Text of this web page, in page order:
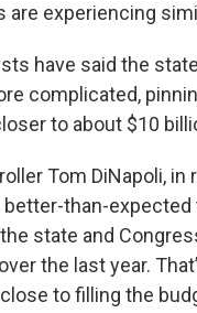
are experiencing
have said the
complicated,
to about $10
Tom DiNapoli, in
better-than-expected
state and
the last year.
to filling the